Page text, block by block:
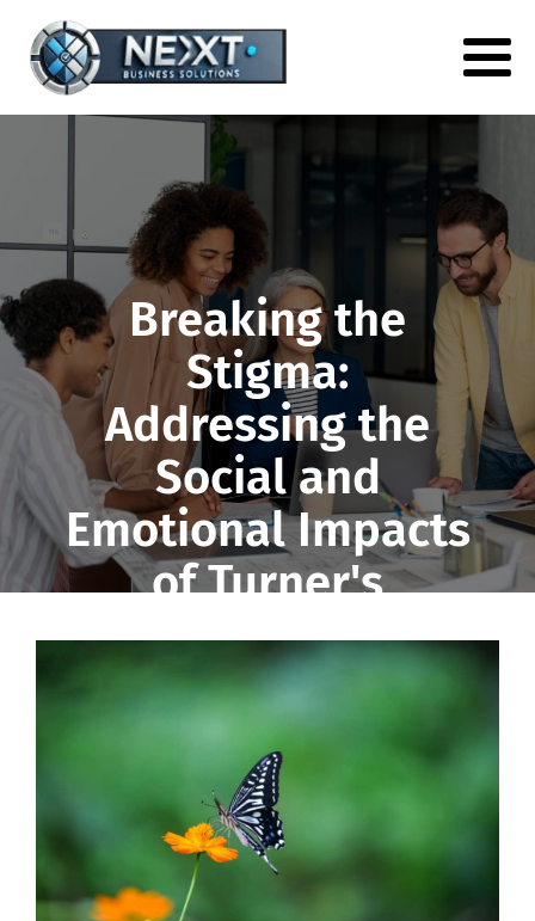
Breaking the
Stigma:
Addressing the
Social and
Emotional Impacts
of Turner's
Syndrome